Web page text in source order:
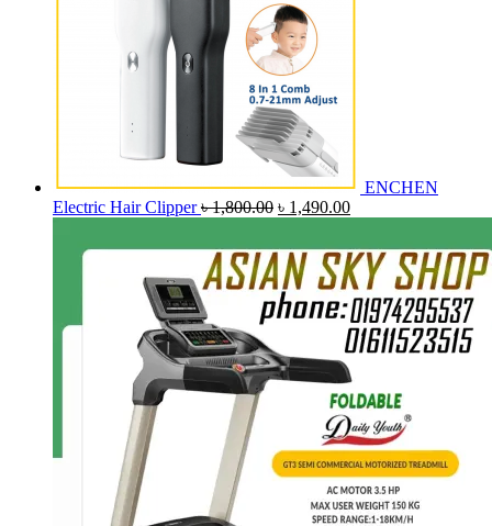
ENCHEN
Electric Hair Clipper৳1,800.00 Original
was:
৳ 1,800.00.
৳ 1,490.00Current
is:
৳ 1,490.00.